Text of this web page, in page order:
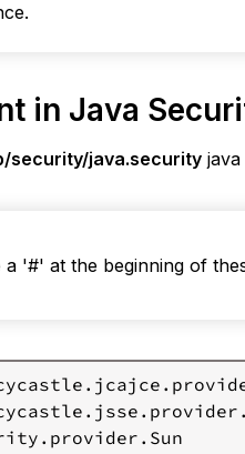
in Java
security/java.security
a '#' at the beginning of